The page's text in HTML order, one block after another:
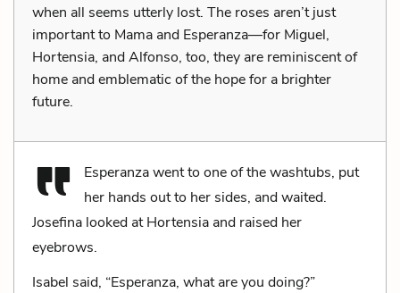
when all seems utterly lost. The roses aren’t just
important to Mama and Esperanza—for Miguel,
Hortensia, and Alfonso, too, they are reminiscent of
home and emblematic of the hope for a brighter
future.
Esperanza went to one of the washtubs, put
her hands out to her sides, and waited.
Josefina looked at Hortensia and raised her
eyebrows.
Isabel said, “Esperanza, what are you doing?”